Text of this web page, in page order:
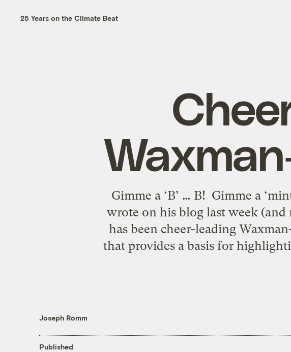
25 Years on the Climate Beat
Gimme a ‘B’ … B! Gimme a
wrote on his blog last week
has been cheer-leading
that provides a basis for
Joseph Romm
Published